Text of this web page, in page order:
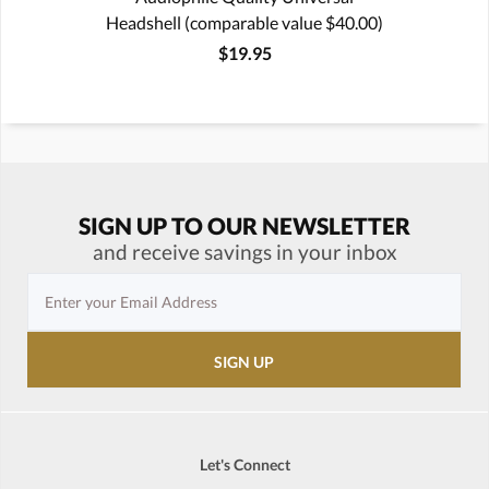
Headshell (comparable value $40.00)
$19.95
SIGN UP TO OUR NEWSLETTER
and receive savings in your inbox
Let's Connect